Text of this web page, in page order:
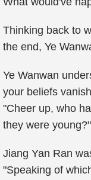
Thinking back to
the end, Ye
Ye Wanwan
your beliefs
"Cheer up, who
they were young?"
Jiang Yan Ran
"Speaking of